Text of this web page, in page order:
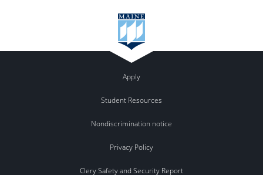
Apply
Student Resources
Nondiscrimination notice
Privacy Policy
Clery Safety and Security Report